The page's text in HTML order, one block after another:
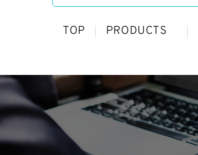
TOP PRODUCTS